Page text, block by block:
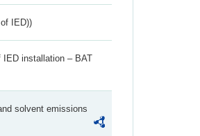
IED))
installation – BAT
solvent emissions